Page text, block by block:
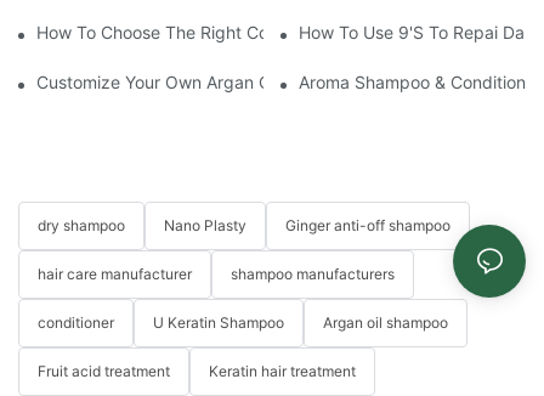
How To Choose The Right Conditioner For You: A
How To Use 9's To Repai
Customize Your Own Argan Oil Bounce Leave-In Conditioner
Aroma Shampoo &
dry shampoo Nano Plasty Ginger anti-off shampoo
hair care manufacturer shampoo manufacturers
conditioner U Keratin Shampoo Argan oil shampoo
Fruit acid treatment Keratin hair treatment